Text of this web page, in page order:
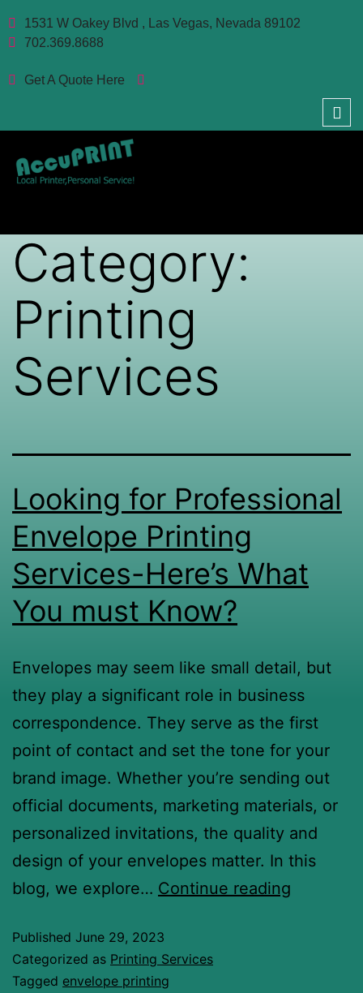
1531 W Oakey Blvd , Las Vegas, Nevada 89102
702.369.8688
Get A Quote Here
Category:
Printing
Services
Looking for Professional
Envelope Printing
Services-Here’s What
You must Know?
Envelopes may seem like small detail, but
they play a significant role in business
correspondence. They serve as the first
point of contact and set the tone for your
brand image. Whether you’re sending out
official documents, marketing materials, or
personalized invitations, the quality and
design of your envelopes matter. In this
blog, we explore… Continue reading
Published June 29, 2023
Categorized as Printing Services
Tagged envelope printing